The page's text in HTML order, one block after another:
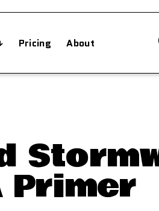
Pricing About
Primer